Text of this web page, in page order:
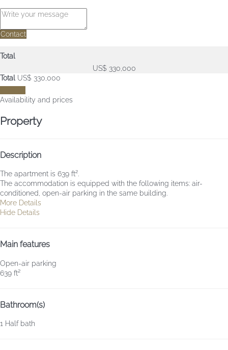
Contact
Total
US$ 330,000
Total US$ 330,000
Availability and prices
Property
Description
The apartment is 639 ft².
The accommodation is equipped with the following items: air-
conditioned, open-air parking in the same building.
More Details
Hide Details
Main features
Open-air parking
639 ft²
Bathroom(s)
1 Half bath